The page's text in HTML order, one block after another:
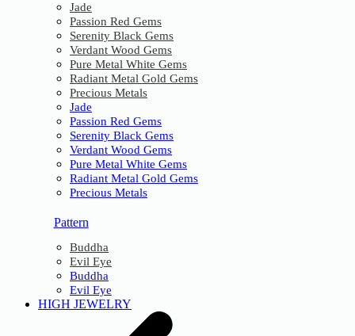
Jade
Passion Red Gems
Serenity Black Gems
Verdant Wood Gems
Pure Metal White Gems
Radiant Metal Gold Gems
Precious Metals
Jade
Passion Red Gems
Serenity Black Gems
Verdant Wood Gems
Pure Metal White Gems
Radiant Metal Gold Gems
Precious Metals
Pattern
Buddha
Evil Eye
Buddha
Evil Eye
HIGH JEWELRY